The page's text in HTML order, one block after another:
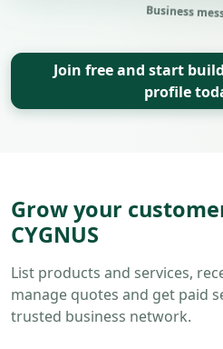
Business
Join free and start
profile
Grow your
CYGNUS
List products and services,
manage quotes and get paid
trusted business network.